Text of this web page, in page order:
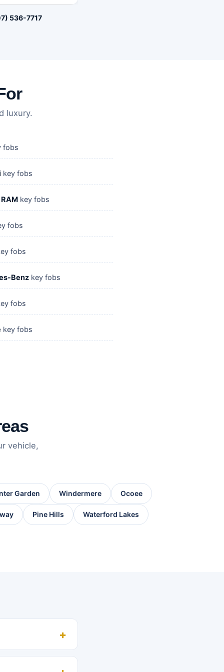
536-7717
luxury.
fobs
key fobs
key fobs
fobs
fobs
Benz key fobs
fobs
key fobs
vehicle,
Garden Windermere Ocoee
Pine Hills Waterford Lakes